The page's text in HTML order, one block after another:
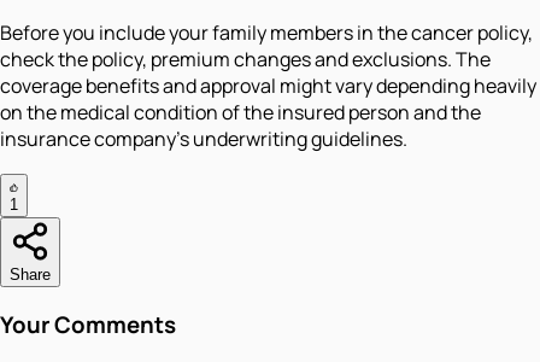
Before you include your family members in the cancer policy,
check the policy, premium changes and exclusions. The
coverage benefits and approval might vary depending heavily
on the medical condition of the insured person and the
insurance company's underwriting guidelines.
1
Share
Your Comments